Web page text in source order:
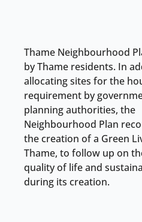
Thame Neighbourhood
by Thame residents. In
allocating sites for the
requirement by
planning authorities, the
Neighbourhood Plan
the creation of a Green
Thame, to follow up on
quality of life and
during its creation.